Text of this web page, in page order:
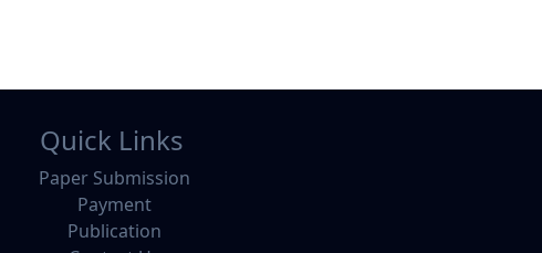
Quick Links
Paper Submission
Payment
Publication